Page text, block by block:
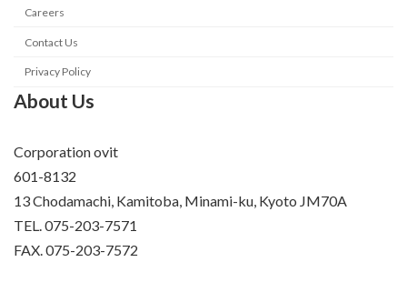
Careers
Contact Us
Privacy Policy
About Us
Corporation ovit
601-8132
13 Chodamachi, Kamitoba, Minami-ku, Kyoto JM70A
TEL. 075-203-7571
FAX. 075-203-7572